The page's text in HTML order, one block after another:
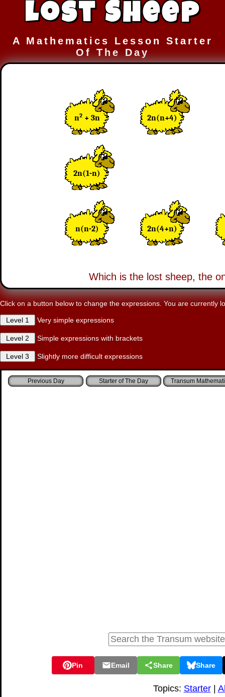
Lost Sheep
A Mathematics Lesson Starter
Of The Day
2n(1-n)
n(n-2)
n2+ 3n 2n(n+4)
2n(4+n)
Which is the lost sheep, the
Click on a button below to change the expressions. You are currently
Very simple expressions
Simple expressions with brackets
Slightly more difficult expressions
Starter of The Day Transum
Pin Email Share Share
Topics: Starter|